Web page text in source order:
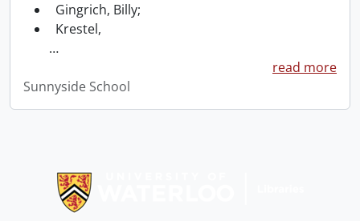
Gingrich, Billy;
Krestel,
…
read more
Sunnyside School